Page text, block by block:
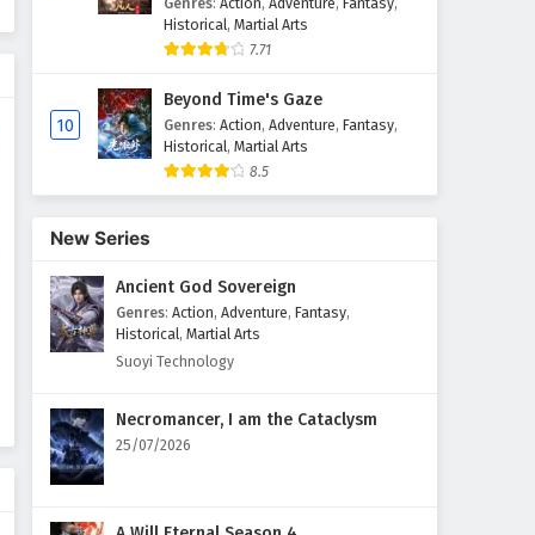
Historical, Martial Arts
7.71
10
Beyond Time's Gaze
Genres: Action, Adventure, Fantasy,
Historical, Martial Arts
8.5
New Series
Ancient God Sovereign
Genres: Action, Adventure, Fantasy,
Historical, Martial Arts
Suoyi Technology
Necromancer, I am the Cataclysm
25/07/2026